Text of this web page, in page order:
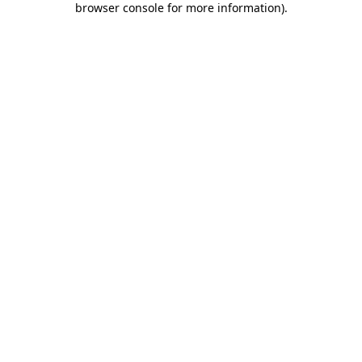
browser console for more information).